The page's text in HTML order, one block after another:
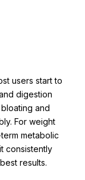
users start to
digestion
and
For weight
metabolic
consistently
results.